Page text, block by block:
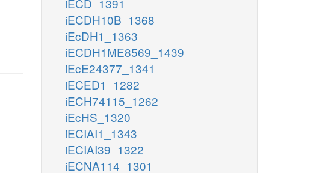
iECD_1391
iECDH10B_1368
iEcDH1_1363
iECDH1ME8569_1439
iEcE24377_1341
iECED1_1282
iECH74115_1262
iEcHS_1320
iECIAI1_1343
iECIAI39_1322
iECNA114_1301